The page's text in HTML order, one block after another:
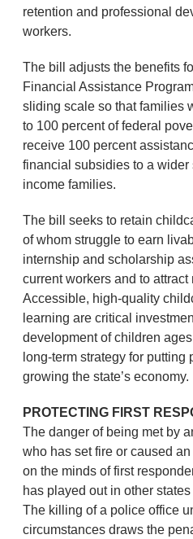
retention and professional
workers.
The bill adjusts the benefits
Financial Assistance
sliding scale so that families
to 100 percent of federal
receive 100 percent
financial subsidies to a wider
income families.
The bill seeks to retain
of whom struggle to earn
internship and scholarship
current workers and to attract
Accessible, high-quality
learning are critical
development of children
long-term strategy for putting
growing the state’s economy.
PROTECTING FIRST
The danger of being met by
who has set fire or caused
on the minds of first
has played out in other
The killing of a police office
circumstances draws the